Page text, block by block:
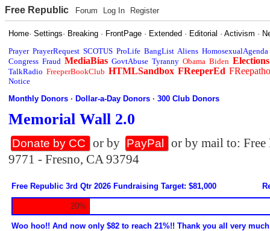
Free Republic Forum Log In Register
Home·Settings· Breaking · FrontPage · Extended · Editorial ·Activism ·
Prayer PrayerRequest SCOTUS ProLife BangList Aliens HomosexualAgenda
Congress Fraud MediaBias GovtAbuse Tyranny Obama Biden Elections
TalkRadio FreeperBookClub HTMLSandbox FReeperEd
Notice
Monthly Donors ·Dollar-a-Day Donors ·300 Club Donors
Memorial Wall 2.0
Donate by CC or by PayPal
or by mail to:
9771 - Fresno, CA 93794
Free Republic 3rd Qtr 2026 Fundraising Target: $81,000
20%
Woo hoo!! And now only $82 to reach 21%!! Thank you all very